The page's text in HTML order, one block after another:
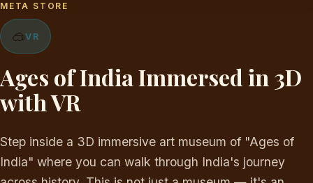
META STORE
🥽VR
Ages of India Immersed in 3D
with VR
Step inside a 3D immersive art museum of "Ages of
India" where you can walk through India's journey